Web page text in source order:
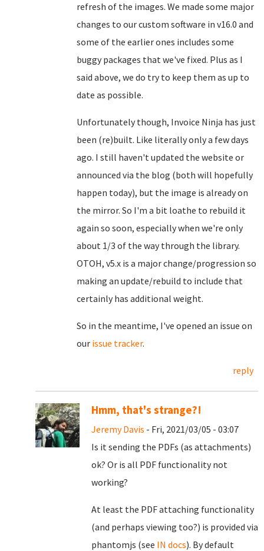
refresh of the images. We made some major
changes to our custom software in v16.0 and
some of the earlier ones includes some
buggy packages that we've fixed. Plus as I
said above, we do try to keep them as up to
date as possible.
Unfortunately though, Invoice Ninja has just
been (re)built. Like literally only a few days
ago. I still haven't updated the website or
announced via the blog (both will hopefully
happen today), but the image is already on
the mirror. So I'm a bit loathe to rebuild it
again so soon, especially when we're only
about 1/3 of the way through the library.
OTOH, v5.x is a major change/progression so
making an update/rebuild to include that
certainly has additional weight.
So in the meantime, I've opened an issue on
our issue tracker.
reply
Hmm, that's strange?!
Jeremy Davis - Fri, 2021/03/05 - 03:07
Is it sending the PDFs (as attachments)
ok? Or is all PDF functionality not
working?
At least the PDF attaching functionality
(and perhaps viewing too?) is provided via
phantomjs (see IN docs). By default